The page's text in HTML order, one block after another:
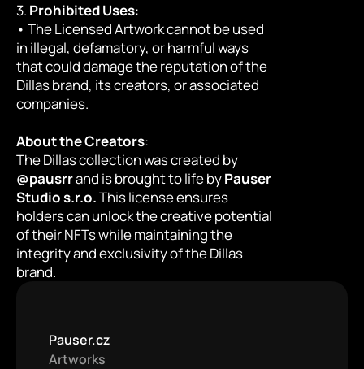
3. Prohibited Uses:
• The Licensed Artwork cannot be used
in illegal, defamatory, or harmful ways
that could damage the reputation of the
Dillas brand, its creators, or associated
companies.
About the Creators:
@pausrr and is brought to life by Pauser
Studio s.r.o. This license ensures
holders can unlock the creative potential
of their NFTs while maintaining the
integrity and exclusivity of the Dillas
brand.
Pauser.cz
Artworks